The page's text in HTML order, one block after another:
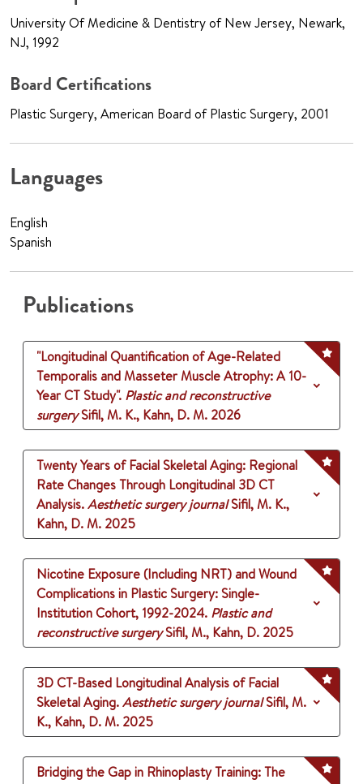
University Of Medicine & Dentistry of New Jersey, Newark,
NJ, 1992
Board Certifications
Plastic Surgery, American Board of Plastic Surgery, 2001
Languages
English
Spanish
Publications
"Longitudinal Quantification of Age-Related
Temporalis and Masseter Muscle Atrophy: A 10-
Year CT Study". Plastic and reconstructive
surgerySifil, M. K., Kahn, D. M. 2026
Twenty Years of Facial Skeletal Aging: Regional
Rate Changes Through Longitudinal 3D CT
Analysis.Aesthetic surgery journalSifil, M. K.,
Kahn, D. M. 2025
Nicotine Exposure (Including NRT) and Wound
Complications in Plastic Surgery: Single-
Institution Cohort, 1992-2024. Plastic and
reconstructive surgerySifil, M., Kahn, D. 2025
3D CT-Based Longitudinal Analysis of Facial
Skeletal Aging.Aesthetic surgery journalSifil, M.
K., Kahn, D. M. 2025
Bridging the Gap in Rhinoplasty Training: The